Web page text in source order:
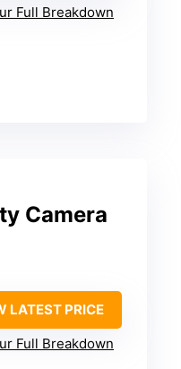
Full Breakdown
Camera
LATEST PRICE
Full Breakdown